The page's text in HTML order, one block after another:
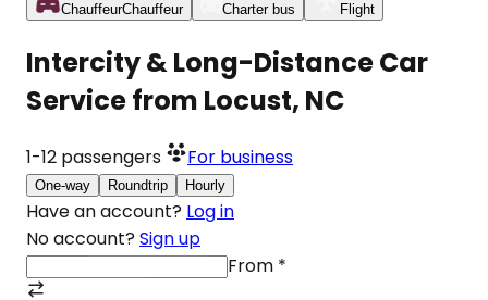
ChauffeurChauffeur Charter bus Flight
Intercity & Long-Distance Car
Service from Locust, NC
1-12 passengers For business
One-way Roundtrip Hourly
Have an account? Log in
No account? Sign up
From *